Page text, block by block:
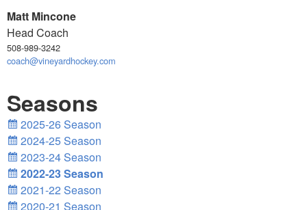
Matt Mincone
Head Coach
508-989-3242
coach@vineyardhockey.com
Seasons
2025-26 Season
2024-25 Season
2023-24 Season
2022-23 Season
2021-22 Season
2020-21 Season